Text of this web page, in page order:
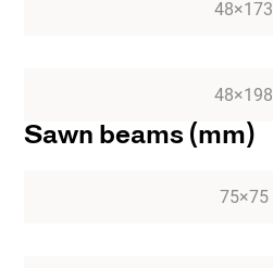
48×173
48×198
Sawn beams (mm)
75×75